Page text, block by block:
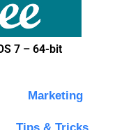
7 – 64-bit
Marketing